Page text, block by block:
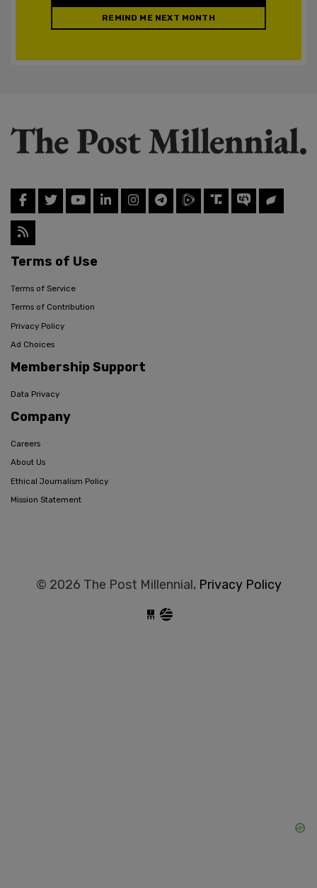
REMIND ME NEXT MONTH
Terms of Use
Terms of Service
Terms of Contribution
Privacy Policy
Ad Choices
Membership Support
Data Privacy
Company
Careers
About Us
Ethical Journalism Policy
Mission Statement
© 2026 The Post Millennial, Privacy Policy